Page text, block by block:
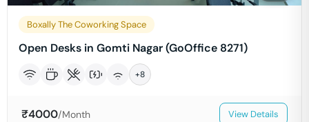
Boxally The Coworking Space
Open Desks in Gomti Nagar (GoOffice 8271)
+8
₹4000/Month View Details